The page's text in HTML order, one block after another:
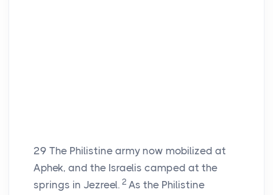
29 The Philistine army now mobilized at
Aphek, and the Israelis camped at the
springs in Jezreel. 2 As the Philistine